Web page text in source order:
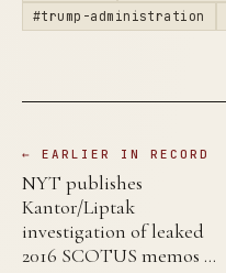
#trump-administration
← EARLIER IN RECORD
NYT publishes
Kantor/Liptak
investigation of leaked
2016 SCOTUS memos …